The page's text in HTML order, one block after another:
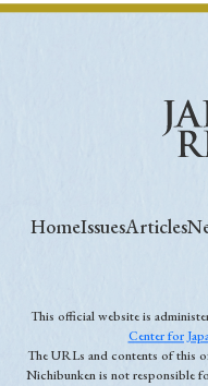
HomeIssuesArticles
This official website is
Center for
The URLs and contents of this
Nichibunken is not responsible